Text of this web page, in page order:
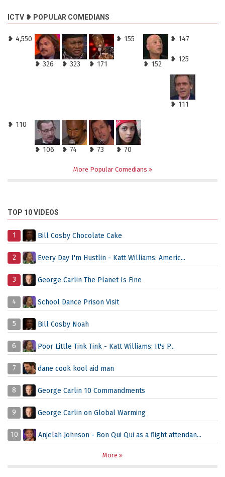
ICTV ❥ POPULAR COMEDIANS
❥ 4,550
❥ 326 ❥ 323 ❥ 171
❥ 155
❥ 152
❥ 147
❥ 125
❥ 111
❥ 110
❥ 106 ❥ 74 ❥ 73 ❥ 70
More Popular Comedians
TOP 10 VIDEOS
1 Bill Cosby Chocolate Cake
2 Every Day I'm Hustlin - Katt Williams: Americ...
3 George Carlin The Planet Is Fine
4 School Dance Prison Visit
5 Bill Cosby Noah
6 Poor Little Tink Tink - Katt Williams: It's P...
7 dane cook kool aid man
8 George Carlin 10 Commandments
9 George Carlin on Global Warming
10 Anjelah Johnson - Bon Qui Qui as a flight attendan...
More